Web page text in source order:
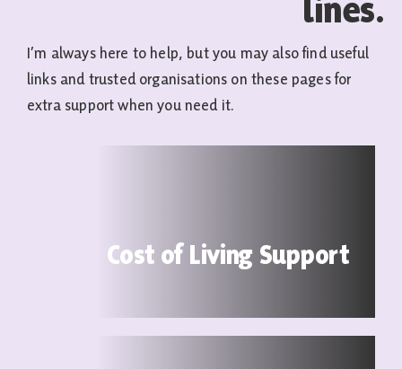
I’m always here to help, but you may also find useful
links and trusted organisations on these pages for
extra support when you need it.
Cost of Living Support